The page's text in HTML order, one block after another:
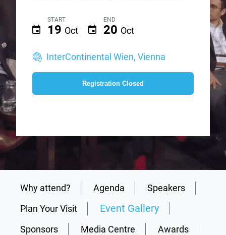
START
19 Oct
END
20 Oct
InterContinental Wien, Vienna
Registration Closed
Why attend? Agenda
Speakers
Plan Your Visit
Event Gallery
Sponsors Media Centre
Awards